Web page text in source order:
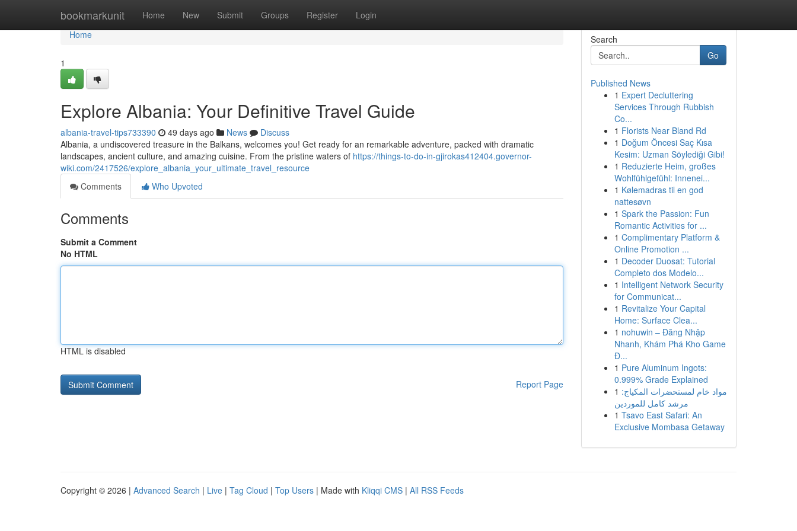
bookmarkunit Home New Submit Groups Register Login
Home
Home
1
Explore Albania: Your Definitive Travel Guide
albania-travel-tips733390 49 days ago News
Discuss
Albania, a undiscovered treasure in the Balkans, welcomes you! Get ready for an remarkable adventure, packed with dramatic
landscapes, ancient culture, and amazing cuisine. From the pristine waters of https://things-to-do-in-gjirokas412404.governor-
wiki.com/2417526/explore_albania_your_ultimate_travel_resource
Comments
Who Upvoted
Comments
Submit a Comment
No HTML
HTML is disabled
Report Page
Search
Go
Published News
1 Expert Decluttering
Services Through Rubbish
Co...
1 Florists Near Bland Rd
1 Doğum Öncesi Saç Kısa
Kesim: Uzman Söylediği Gibi!
1 Reduzierte Heim, großes
Wohlfühlgefühl: Innenei...
1 Kølemadras til en god
nattesøvn
1 Spark the Passion: Fun
Romantic Activities for ...
1 Complimentary Platform &
Online Promotion ...
1 Decoder Duosat: Tutorial
Completo dos Modelo...
1 Intelligent Network Security
for Communicat...
1 Revitalize Your Capital
Home: Surface Clea...
1 nohuwin – Đăng Nhập
Nhanh, Khám Phá Kho Game
Đ...
1 Pure Aluminum Ingots:
0.999% Grade Explained
1 مواد خام لمستحضرات المكياج:
مرشد كامل للموردين
1 Tsavo East Safari: An
Exclusive Mombasa Getaway
Copyright © 2026 | Advanced Search | Live | Tag Cloud | Top Users | Made with Kliqqi CMS | All RSS Feeds